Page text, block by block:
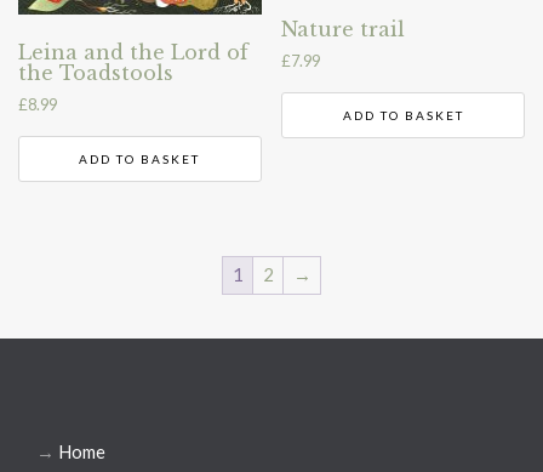
Leina and the Lord of
the Toadstools
£8.99
ADD TO BASKET
Nature trail
£7.99
ADD TO BASKET
1 2 →
→ Home